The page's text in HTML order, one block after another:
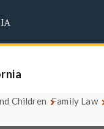
Children Family Law